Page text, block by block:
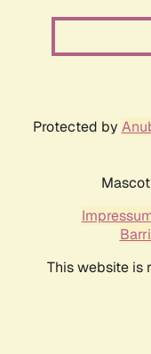
Protected by
This website is